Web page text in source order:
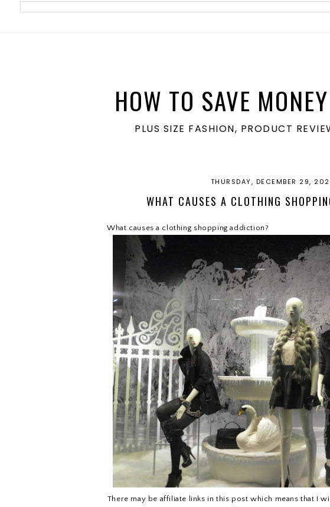
meta name='ir-site-verification-token' value='1860762106'>
HOW TO SAVE
PLUS SIZE FASHION, PRODUCT
THURSDAY, DECEMBER 29,
WHAT CAUSES A CLOTHING
What causes a clothing shopping addiction?
There may be affiliate links in this post which means that I